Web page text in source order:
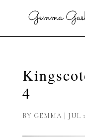
4
BY GEMMA JUL